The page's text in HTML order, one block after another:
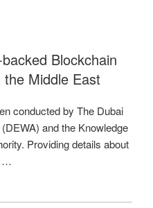
Blockchain
Middle East
conducted by The Dubai
and the Knowledge
Providing details about
…